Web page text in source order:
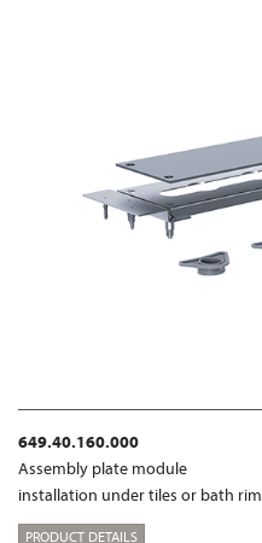
649.40.160.000
Assembly plate module
installation under tiles or bath rim
PRODUCT DETAILS